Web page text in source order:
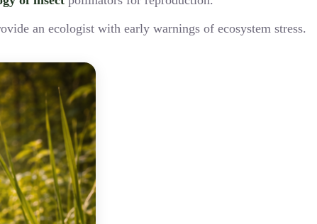
an ecologist with early warnings of ecosystem stress.